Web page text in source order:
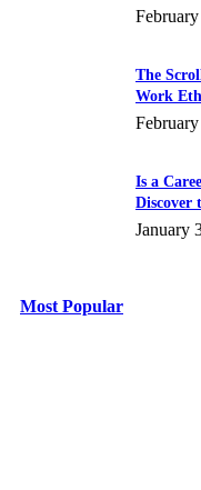
The
Work
Is a
Discover
January
Most Popular